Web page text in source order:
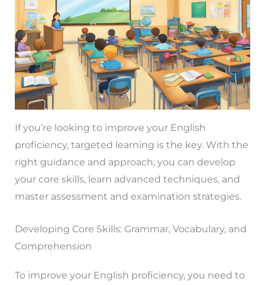
If you’re looking to improve your English
proficiency, targeted learning is the key. With the
right guidance and approach, you can develop
your core skills, learn advanced techniques, and
master assessment and examination strategies.
Developing Core Skills: Grammar, Vocabulary, and
Comprehension
To improve your English proficiency, you need to